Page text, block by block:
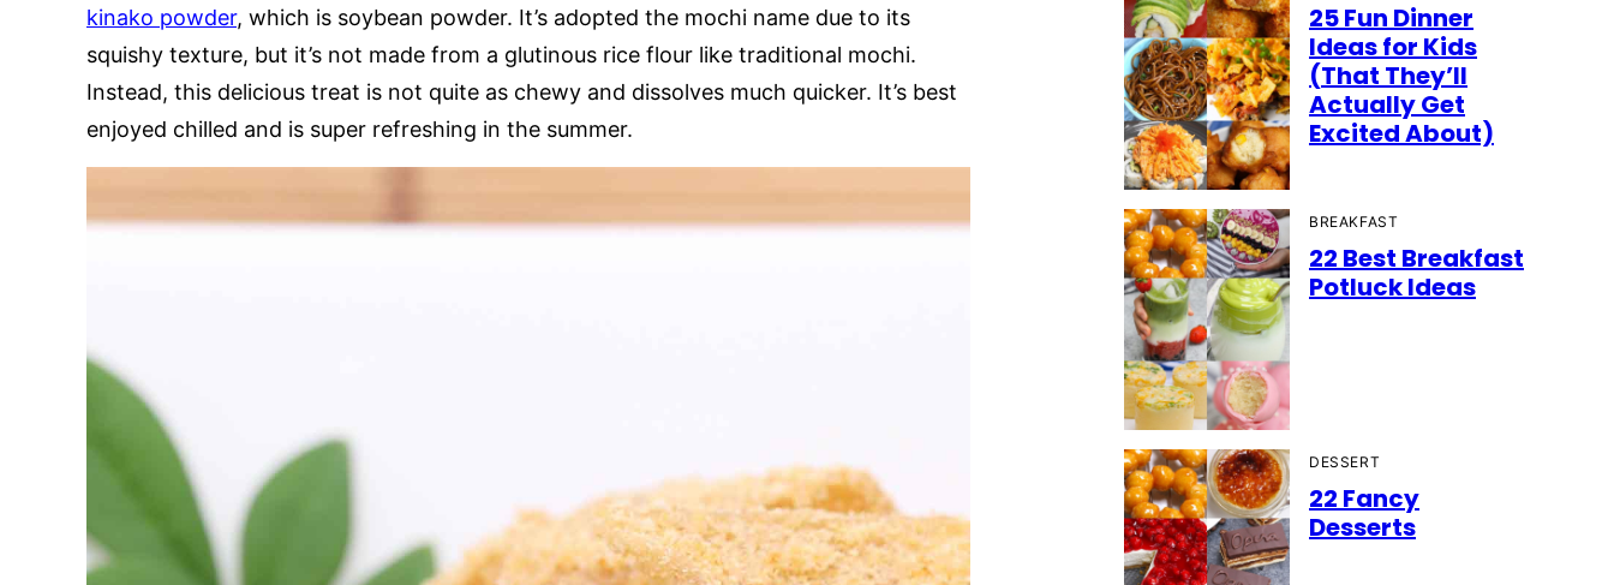
kinako powder, which is soybean powder. It’s adopted the mochi name due to its
squishy texture, but it’s not made from a glutinous rice flour like traditional mochi.
Instead, this delicious treat is not quite as chewy and dissolves much quicker. It’s best
enjoyed chilled and is super refreshing in the summer.
25 Fun Dinner
Ideas for Kids
(That They’ll
Actually Get
Excited About)
BREAKFAST
22 Best Breakfast
Potluck Ideas
DESSERT
22 Fancy
Desserts